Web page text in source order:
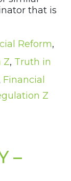
that is
Reform,
Z, Truth in
Financial
Z
–